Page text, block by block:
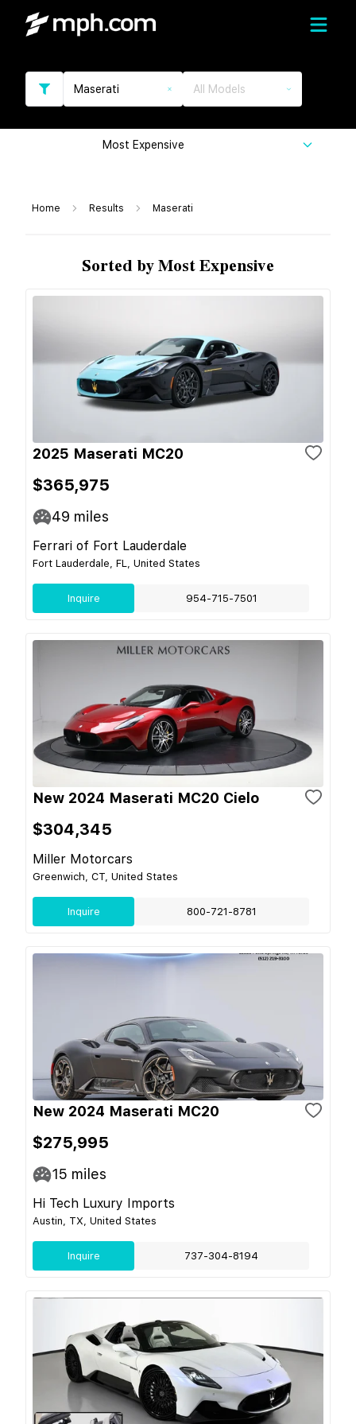
Maserati All Models
Most Expensive
Home Results Maserati
Sorted by Most Expensive
2025 Maserati MC20
$365,975
49 miles
Ferrari of Fort Lauderdale
Fort Lauderdale, FL, United States
Inquire 954-715-7501
New 2024 Maserati MC20 Cielo
$304,345
Miller Motorcars
Greenwich, CT, United States
Inquire 800-721-8781
New 2024 Maserati MC20
$275,995
15 miles
Hi Tech Luxury Imports
Austin, TX, United States
Inquire 737-304-8194